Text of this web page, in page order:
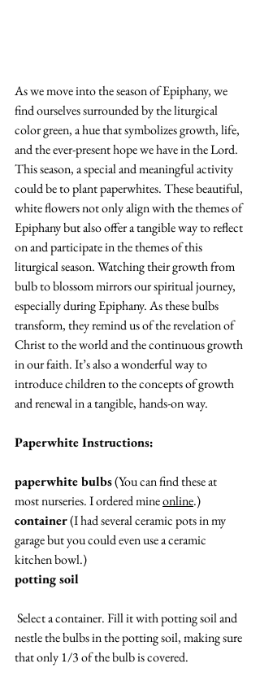
As we move into the season of Epiphany, we
find ourselves surrounded by the liturgical
color green, a hue that symbolizes growth, life,
and the ever-present hope we have in the Lord.
This season, a special and meaningful activity
could be to plant paperwhites. These beautiful,
white flowers not only align with the themes of
Epiphany but also offer a tangible way to reflect
on and participate in the themes of this
liturgical season. Watching their growth from
bulb to blossom mirrors our spiritual journey,
especially during Epiphany. As these bulbs
transform, they remind us of the revelation of
Christ to the world and the continuous growth
in our faith. It’s also a wonderful way to
introduce children to the concepts of growth
and renewal in a tangible, hands-on way.
Paperwhite Instructions:
paperwhite bulbs (You can find these at
most nurseries. I ordered mine online.)
container (I had several ceramic pots in my
garage but you could even use a ceramic
kitchen bowl.)
potting soil
nestle the bulbs in the potting soil, making sure
that only 1/3 of the bulb is covered.